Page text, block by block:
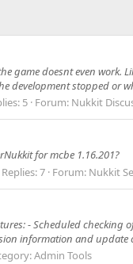
game doesnt even work.
development stopped or
5 Forum: Nukkit
for mcbe 1.16.201?
Replies: 7 Forum: Nukkit
- Scheduled
information and update
Admin Tools